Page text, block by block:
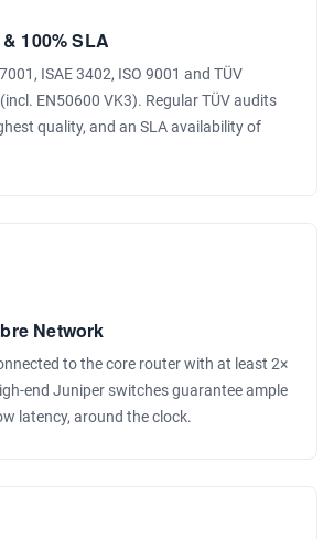
100% SLA
ISAE 3402, ISO 9001 and TÜV
EN50600 VK3). Regular TÜV audits
quality, and an SLA availability of
Network
to the core router with at least 2×
end Juniper switches guarantee ample
latency, around the clock.